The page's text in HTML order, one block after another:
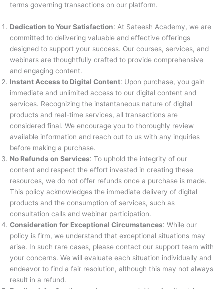
terms governing transactions on our platform.
Dedication to Your Satisfaction: At Sateesh Academy, we are
committed to delivering valuable and effective offerings
designed to support your success. Our courses, services, and
webinars are thoughtfully crafted to provide comprehensive
and engaging content.
Instant Access to Digital Content: Upon purchase, you gain
immediate and unlimited access to our digital content and
services. Recognizing the instantaneous nature of digital
products and real-time services, all transactions are
considered final. We encourage you to thoroughly review
available information and reach out to us with any inquiries
before making a purchase.
No Refunds on Services: To uphold the integrity of our
content and respect the effort invested in creating these
resources, we do not offer refunds once a purchase is made.
This policy acknowledges the immediate delivery of digital
products and the consumption of services, such as
consultation calls and webinar participation.
Consideration for Exceptional Circumstances: While our
policy is firm, we understand that exceptional situations may
arise. In such rare cases, please contact our support team with
your concerns. We will evaluate each situation individually and
endeavor to find a fair resolution, although this may not always
result in a refund.